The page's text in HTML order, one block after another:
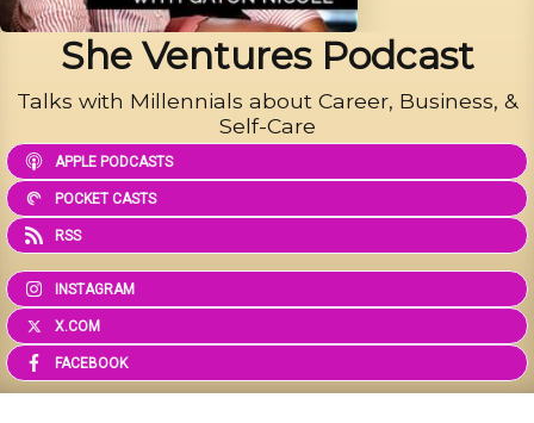
She Ventures Podcast
Talks with Millennials about Career, Business, &
Self-Care
APPLE PODCASTS
POCKET CASTS
RSS
INSTAGRAM
X.COM
FACEBOOK